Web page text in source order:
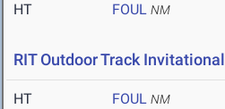
HT FOUL NM
RIT Outdoor Track Invitational
HT FOUL NM